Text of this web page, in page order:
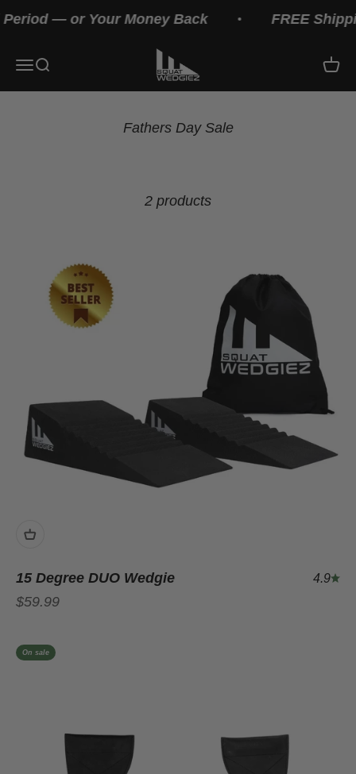
Skip to content
— or Your Money Back FREE
MenuSearch
Squat Wedges
Cart
2 products
15 Degree DUO Wedgie 4.9
Sale price
$59.99
On sale